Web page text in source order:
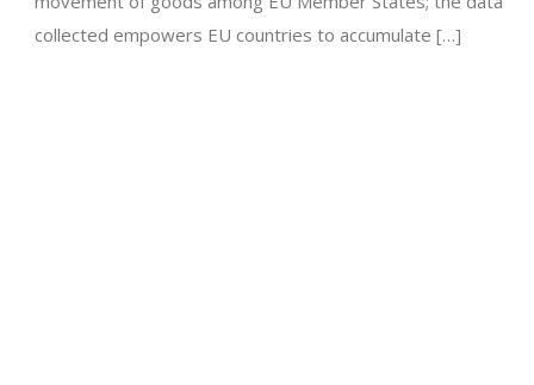
collected empowers EU countries to accumulate […]